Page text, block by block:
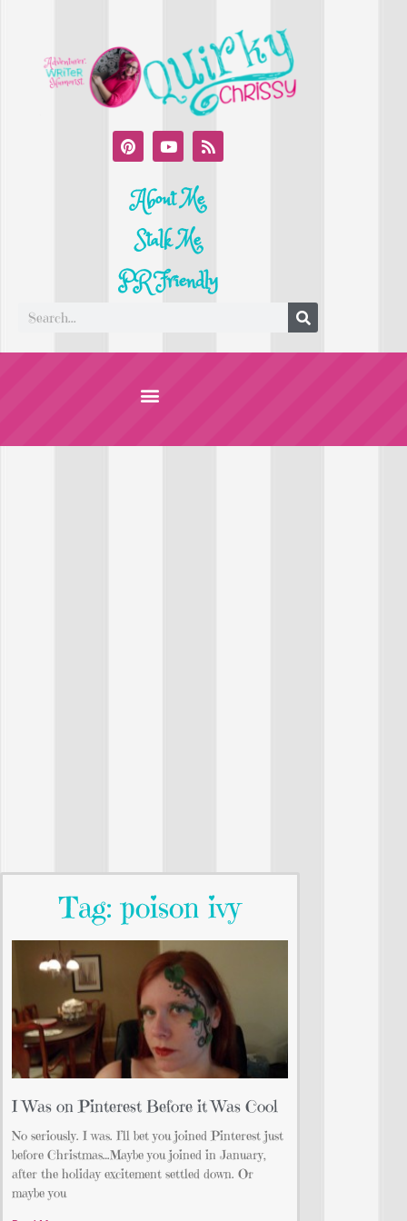
About Me
Stalk Me
PR Friendly
Tag: poison ivy
I Was on Pinterest Before it Was Cool
No seriously. I was. I’ll bet you joined Pinterest just
before Christmas…Maybe you joined in January,
after the holiday excitement settled down. Or
maybe you